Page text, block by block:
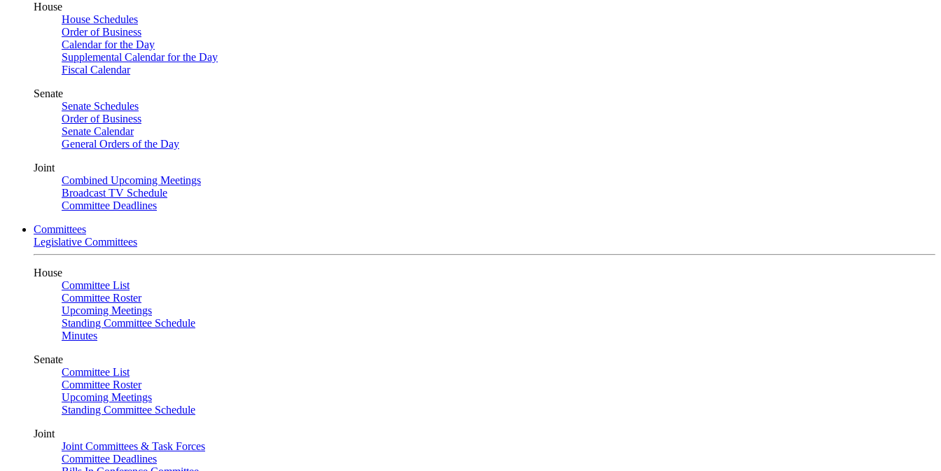
House
House Schedules
Order of Business
Calendar for the Day
Supplemental Calendar for the Day
Fiscal Calendar
Senate
Senate Schedules
Order of Business
Senate Calendar
General Orders of the Day
Joint
Combined Upcoming Meetings
Broadcast TV Schedule
Committee Deadlines
Committees
Legislative Committees
House
Committee List
Committee Roster
Upcoming Meetings
Standing Committee Schedule
Minutes
Senate
Committee List
Committee Roster
Upcoming Meetings
Standing Committee Schedule
Joint
Joint Committees & Task Forces
Committee Deadlines